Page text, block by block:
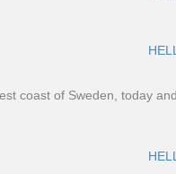
coast of Sweden, today